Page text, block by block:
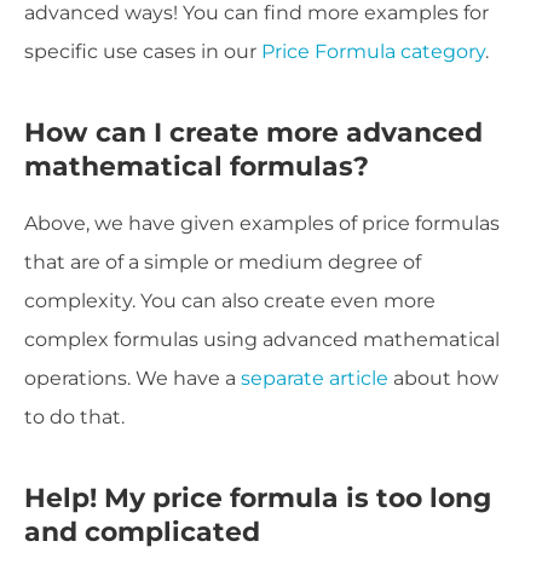
advanced ways! You can find more examples for
specific use cases in our Price Formula category.
How can I create more advanced
mathematical formulas?
Above, we have given examples of price formulas
that are of a simple or medium degree of
complexity. You can also create even more
complex formulas using advanced mathematical
operations. We have a separate article about how
to do that.
Help! My price formula is too long
and complicated